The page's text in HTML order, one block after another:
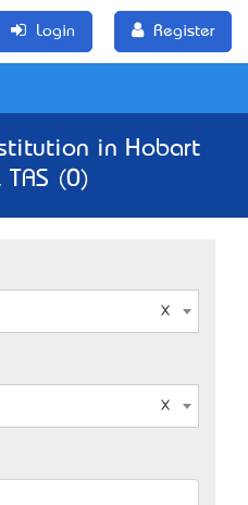
Login Register
in Hobart
TAS (0)